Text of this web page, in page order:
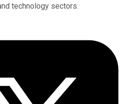
technology sectors.